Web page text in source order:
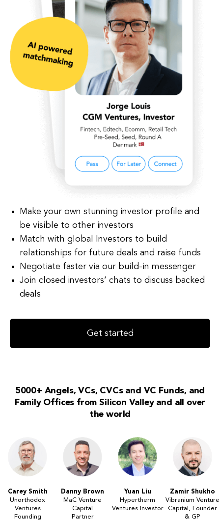
Make your own stunning investor profile and
be visible to other investors
Match with global Investors to build
relationships for future deals and raise funds
Negotiate faster via our build-in messenger
Join closed investors’ chats to discuss backed
deals
Get started
5000+ Angels, VCs, CVCs and VC Funds, and
Family Offices from Silicon Valley and all over
the world
Carey Smith
Unorthodox
Ventures
Founding
Danny Brown
MaC Venture
Capital
Partner
Yuan Liu
Hypertherm
Ventures Investor
Zamir Shukho
Vibranium Venture
Capital, Founder
& GP